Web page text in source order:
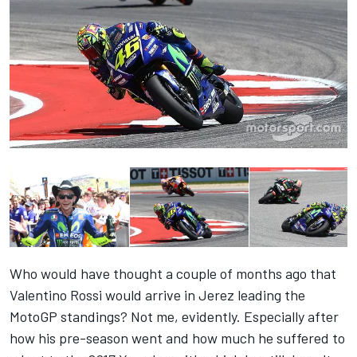
Who would have thought a couple of months ago that
Valentino Rossi would arrive in Jerez leading the
MotoGP standings? Not me, evidently. Especially after
how his pre-season went and how much he suffered to